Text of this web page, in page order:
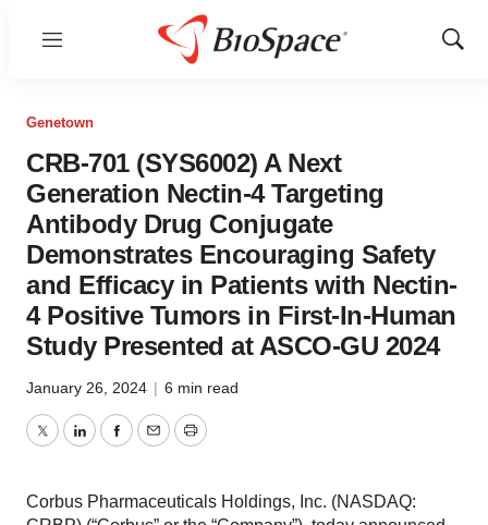
Menu
Show
Genetown
CRB-701 (SYS6002) A Next
Generation Nectin-4 Targeting
Antibody Drug Conjugate
Demonstrates Encouraging Safety
and Efficacy in Patients with Nectin-
4 Positive Tumors in First-In-Human
Study Presented at ASCO-GU 2024
January 26, 2024 | 6 min read
TwitterLinkedInFacebook
EmailPrint
Corbus Pharmaceuticals Holdings, Inc. (NASDAQ: